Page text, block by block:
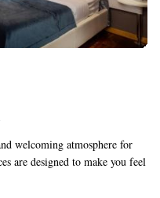
welcoming atmosphere for
are designed to make you feel
that bring nature